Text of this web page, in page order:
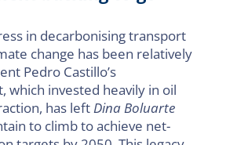
in decarbonising transport
change has been relatively
Pedro Castillo’s
which invested heavily in oil
has leftDina Boluarte
to climb to achieve net-